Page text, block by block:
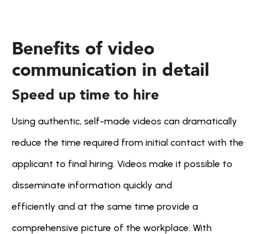
Benefits of video
communication in detail
Speed up time to hire
Using authentic, self-made videos can dramatically
reduce the time required from initial contact with the
applicant to final hiring. Videos make it possible to
disseminate information quickly and
efficiently and at the same time provide a
comprehensive picture of the workplace. With